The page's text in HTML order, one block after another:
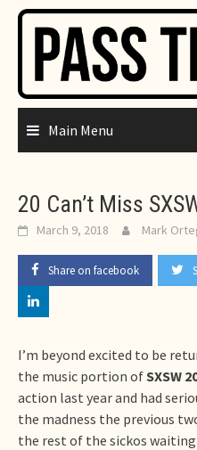
Skip
content
Main Menu
20 Can’t Miss
March 9, 2018 Mark
Share on facebook
I’m beyond excited to be
the music portion ofSXSW
action last year and had
the madness the previous
the rest of the sickos